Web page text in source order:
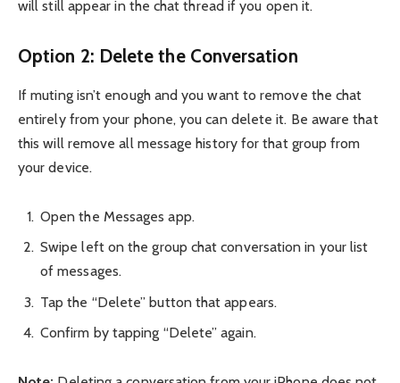
will still appear in the chat thread if you open it.
Option 2: Delete the Conversation
If muting isn’t enough and you want to remove the chat
entirely from your phone, you can delete it. Be aware that
this will remove all message history for that group from
your device.
Open the Messages app.
Swipe left on the group chat conversation in your list
of messages.
Tap the “Delete” button that appears.
Confirm by tapping “Delete” again.